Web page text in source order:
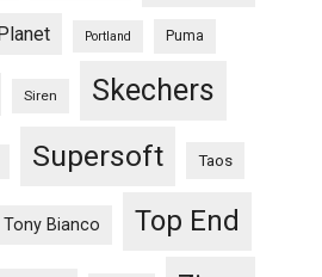
Portland Puma
Siren Skechers
Supersoft Taos
Tony Bianco Top End